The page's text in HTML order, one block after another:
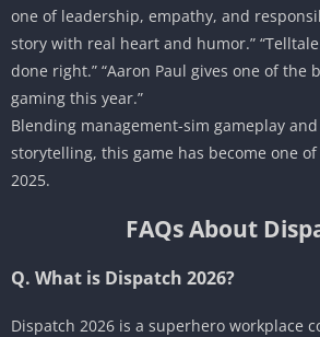
one of leadership, empathy, and
story with real heart and humor.”
done right.” “Aaron Paul gives one of the
gaming this year.”
Blending management-sim gameplay
storytelling, this game has become one
2025.
FAQs About
Q. What is Dispatch 2026?
Dispatch 2026 is a superhero workplace